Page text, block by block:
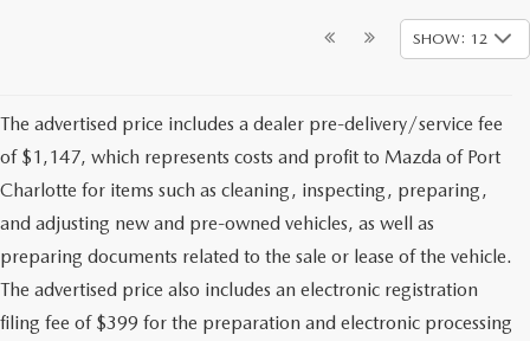
SHOW: 12
The advertised price includes a dealer pre-delivery/service fee
of $1,147, which represents costs and profit to Mazda of Port
Charlotte for items such as cleaning, inspecting, preparing,
and adjusting new and pre-owned vehicles, as well as
preparing documents related to the sale or lease of the vehicle.
The advertised price also includes an electronic registration
filing fee of $399 for the preparation and electronic processing